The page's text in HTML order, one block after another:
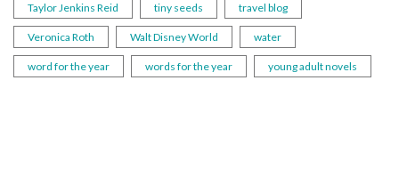
Taylor Jenkins Reid tiny seeds travel blog
Veronica Roth Walt Disney World water
word for the year words for the year young adult novels